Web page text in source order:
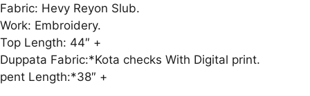
Fabric: Hevy Reyon Slub.
Work: Embroidery.
Top Length: 44″ +
Duppata Fabric:*Kota checks With Digital print.
pent Length:*38″ +